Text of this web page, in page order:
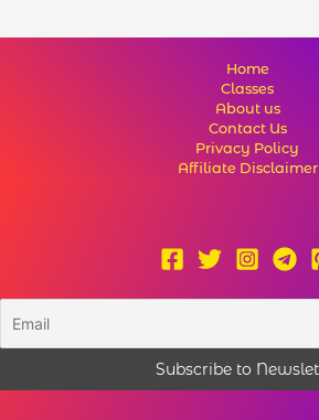
Home
Classes
About us
Contact Us
Privacy Policy
Affiliate Disclaimer